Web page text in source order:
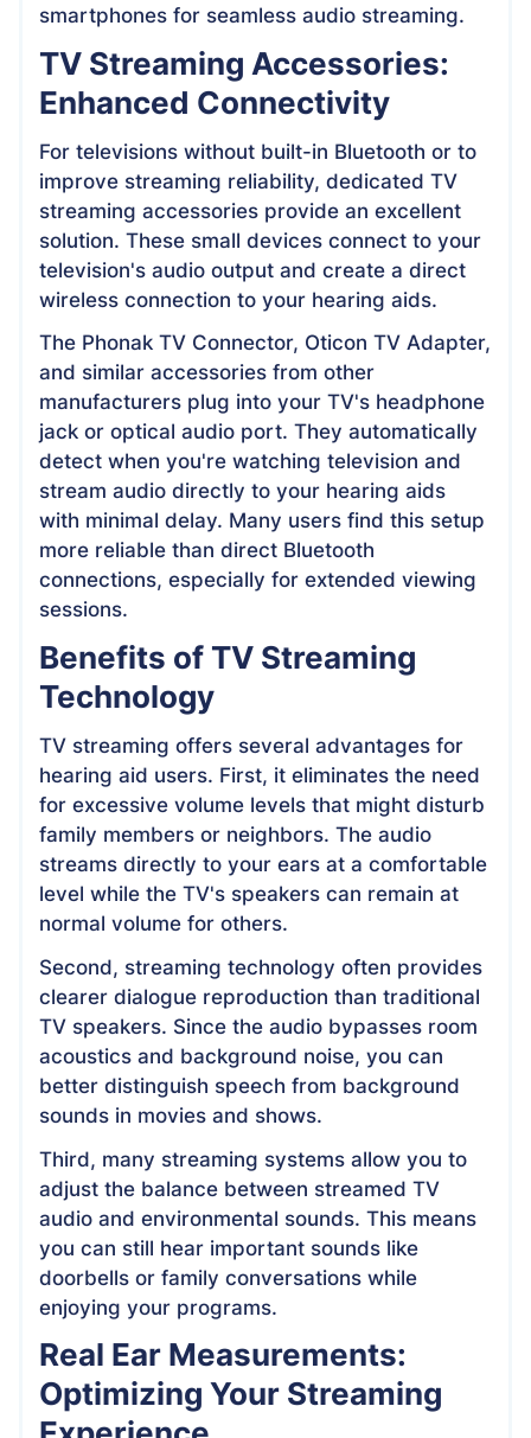
smartphones for seamless audio streaming.
TV Streaming Accessories:
Enhanced Connectivity
For televisions without built-in Bluetooth or to
improve streaming reliability, dedicated TV
streaming accessories provide an excellent
solution. These small devices connect to your
television's audio output and create a direct
wireless connection to your hearing aids.
The Phonak TV Connector, Oticon TV Adapter,
and similar accessories from other
manufacturers plug into your TV's headphone
jack or optical audio port. They automatically
detect when you're watching television and
stream audio directly to your hearing aids
with minimal delay. Many users find this setup
more reliable than direct Bluetooth
connections, especially for extended viewing
sessions.
Benefits of TV Streaming
Technology
TV streaming offers several advantages for
hearing aid users. First, it eliminates the need
for excessive volume levels that might disturb
family members or neighbors. The audio
streams directly to your ears at a comfortable
level while the TV's speakers can remain at
normal volume for others.
Second, streaming technology often provides
clearer dialogue reproduction than traditional
TV speakers. Since the audio bypasses room
acoustics and background noise, you can
better distinguish speech from background
sounds in movies and shows.
Third, many streaming systems allow you to
adjust the balance between streamed TV
audio and environmental sounds. This means
you can still hear important sounds like
doorbells or family conversations while
enjoying your programs.
Real Ear Measurements:
Optimizing Your Streaming